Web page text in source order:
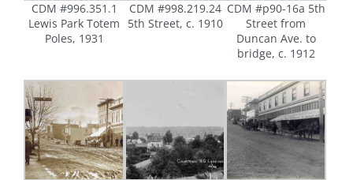
CDM #996.351.1
Lewis Park Totem
Poles, 1931
CDM #998.219.24
5th Street, c. 1910
CDM #p90-16a 5th
Street from
Duncan Ave. to
bridge, c. 1912